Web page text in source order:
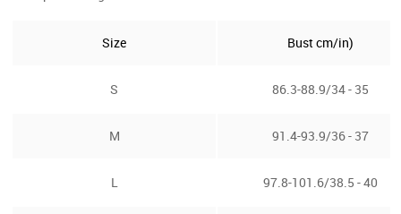
Size Bust cm/in)
S 86.3-88.9/34 - 35
M 91.4-93.9/36 - 37
L 97.8-101.6/38.5 - 40